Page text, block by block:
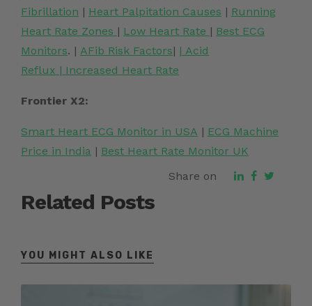
Fibrillation | Heart Palpitation Causes | Running
Heart Rate Zones | Low Heart Rate | Best ECG
Monitors. | AFib Risk Factors| | Acid
Reflux | Increased Heart Rate
Frontier X2:
Smart Heart ECG Monitor in USA | ECG Machine
Price in India | Best Heart Rate Monitor UK
Share on
Related Posts
YOU MIGHT ALSO LIKE